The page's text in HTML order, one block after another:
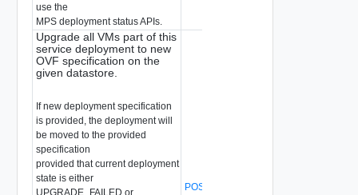
use the
MPS deployment status APIs.
Upgrade all VMs part of this
service deployment to new
OVF specification on the
given datastore.
If new deployment specification
is provided, the deployment will
be moved to the provided
specification
provided that current deployment
state is either
UPGRADE_FAILED or
POST /api/v1/malware-